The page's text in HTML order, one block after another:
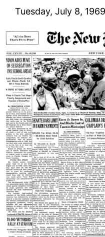
Tuesday, July 8, 1969